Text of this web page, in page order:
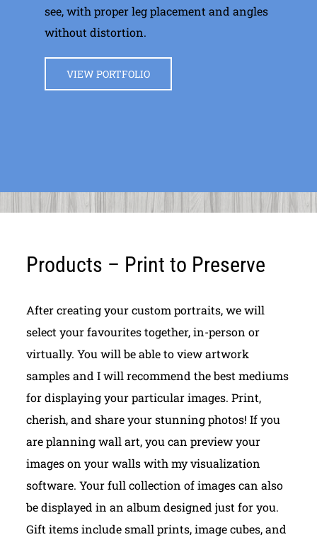
see, with proper leg placement and angles
without distortion.
VIEW PORTFOLIO
Products – Print to Preserve
After creating your custom portraits, we will
select your favourites together, in-person or
virtually. You will be able to view artwork
samples and I will recommend the best mediums
for displaying your particular images. Print,
cherish, and share your stunning photos! If you
are planning wall art, you can preview your
images on your walls with my visualization
software. Your full collection of images can also
be displayed in an album designed just for you.
Gift items include small prints, image cubes, and